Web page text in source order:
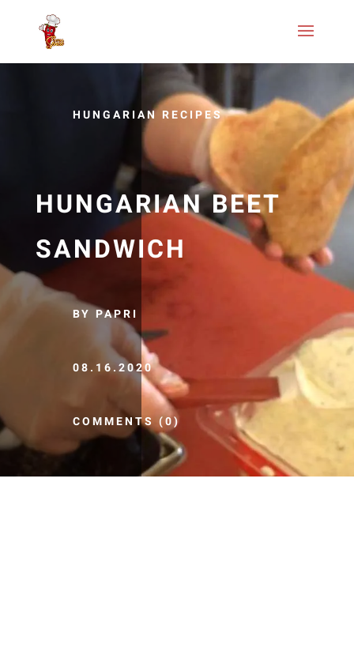
HUNGARIAN RECIPES
HUNGARIAN BEET
SANDWICH
BY PAPRI
08.16.2020
COMMENTS (0)